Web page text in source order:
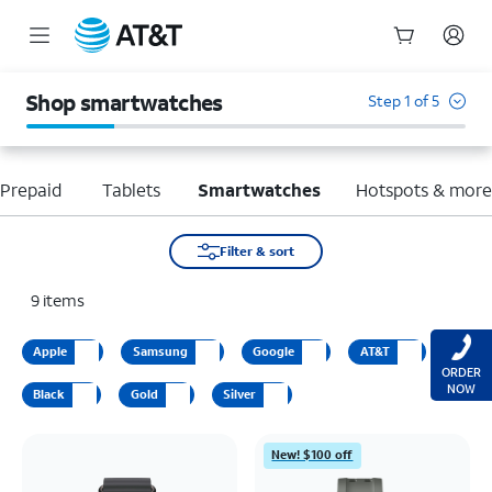
Shop smartwatches Step 1 of 5
Tablets Smartwatches Hotspots & more
Filter & sort
9 items
Apple Samsung Google AT&T
Black Gold Silver
New! $100 off
ORDER
NOW